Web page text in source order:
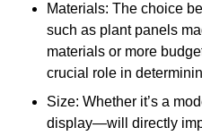
Materials: The choice
such as plant panels
materials or more
crucial role in
Size: Whether it’s a
display—will directly